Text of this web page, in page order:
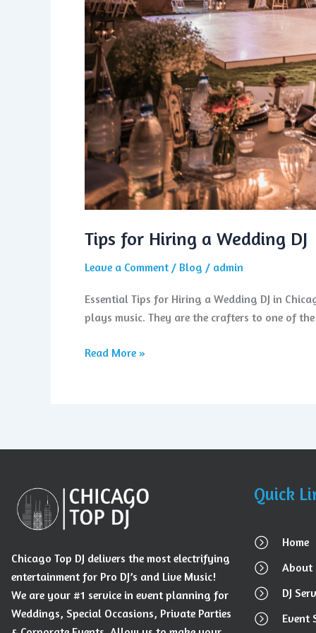
Tips for Hiring a Wedding DJ
Leave a Comment / Blog / admin
Essential Tips for Hiring a Wedding DJ in
plays music. They are the crafters to one of
Read More »
Chicago Top DJ delivers the most electrifying
entertainment for Pro DJ’s and Live Music!
We are your #1 service in event planning for
Weddings, Special Occasions, Private Parties
Quick
Home
About
DJ
Event